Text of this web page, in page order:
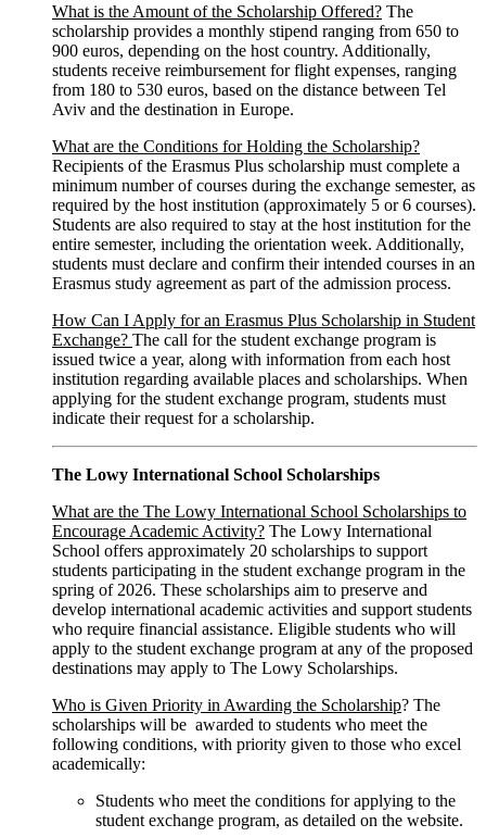
What is the Amount of the Scholarship Offered? The
scholarship provides a monthly stipend ranging from 650 to
900 euros, depending on the host country. Additionally,
students receive reimbursement for flight expenses, ranging
from 180 to 530 euros, based on the distance between Tel
Aviv and the destination in Europe.
What are the Conditions for Holding the Scholarship?
Recipients of the Erasmus Plus scholarship must complete a
minimum number of courses during the exchange semester, as
required by the host institution (approximately 5 or 6 courses).
Students are also required to stay at the host institution for the
entire semester, including the orientation week. Additionally,
students must declare and confirm their intended courses in an
Erasmus study agreement as part of the admission process.
How Can I Apply for an Erasmus Plus Scholarship in Student
Exchange? The call for the student exchange program is
issued twice a year, along with information from each host
institution regarding available places and scholarships. When
applying for the student exchange program, students must
indicate their request for a scholarship.
The Lowy International School Scholarships
What are the The Lowy International School Scholarships to
Encourage Academic Activity? The Lowy International
School offers approximately 20 scholarships to support
students participating in the student exchange program in the
spring of 2026. These scholarships aim to preserve and
develop international academic activities and support students
who require financial assistance. Eligible students who will
apply to the student exchange program at any of the proposed
destinations may apply to The Lowy Scholarships.
Who is Given Priority in Awarding the Scholarship? The
scholarships will be awarded to students who meet the
following conditions, with priority given to those who excel
academically:
Students who meet the conditions for applying to the
student exchange program, as detailed on the website.